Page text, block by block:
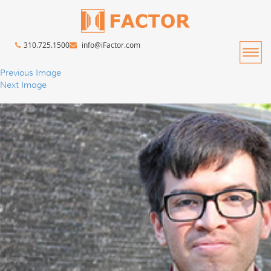
310.725.1500 info@iFactor.com
Previous Image
Next Image